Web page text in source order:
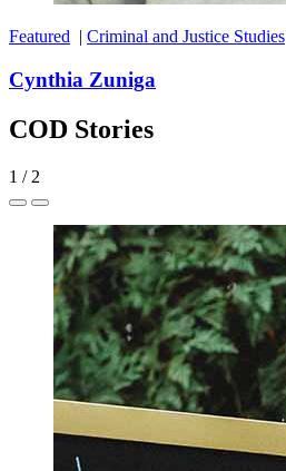
Featured | Criminal and Justice Studies
Cynthia Zuniga
COD Stories
1 / 2